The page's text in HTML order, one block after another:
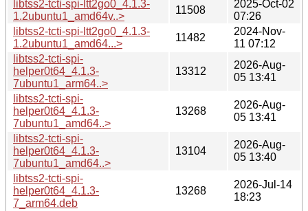
libtss2-tcti-spi-ltt2go0_4.1.3-
1.2ubuntu1_amd64v..>
11508
2025-Oct-02
07:26
libtss2-tcti-spi-ltt2go0_4.1.3-
1.2ubuntu1_amd64...>
11482
2024-Nov-
11 07:12
libtss2-tcti-spi-
helper0t64_4.1.3-
7ubuntu1_arm64..>
13312
2026-Aug-
05 13:41
libtss2-tcti-spi-
helper0t64_4.1.3-
7ubuntu1_amd64..>
13268
2026-Aug-
05 13:41
libtss2-tcti-spi-
helper0t64_4.1.3-
7ubuntu1_amd64..>
13104
2026-Aug-
05 13:40
libtss2-tcti-spi-
helper0t64_4.1.3-
7_arm64.deb
13268
2026-Jul-14
18:23